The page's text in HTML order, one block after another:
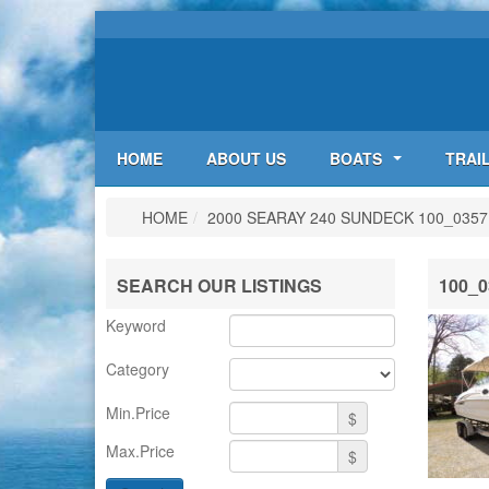
HOME ABOUT US BOATS
HOME / 2000 SEARAY 240 SUNDECK 100_0357
SEARCH OUR LISTINGS
Keyword
Category
Min.Price
$
Max.Price
$